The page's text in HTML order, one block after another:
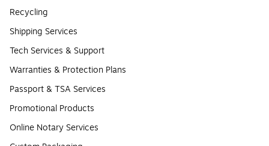
Recycling
Shipping Services
Tech Services & Support
Warranties & Protection Plans
Passport & TSA Services
Promotional Products
Online Notary Services